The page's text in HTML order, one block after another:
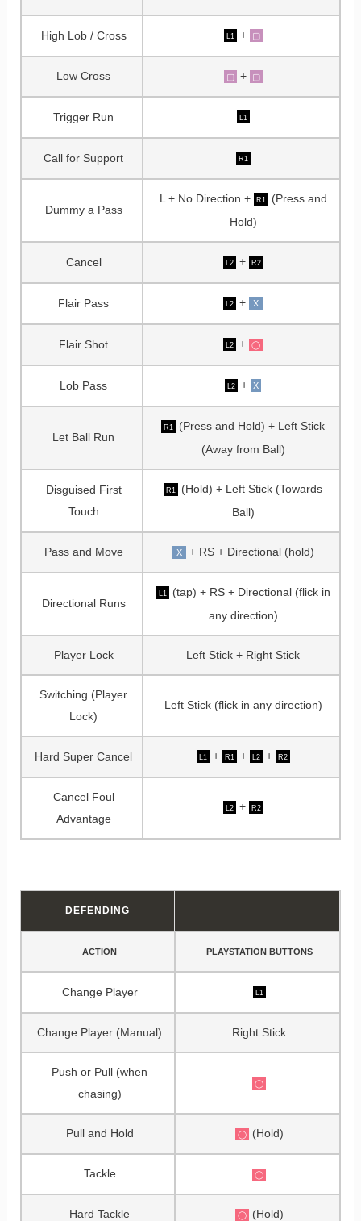
High Lob / Cross L1 + ▢
Low Cross ▢ + ▢
Trigger Run L1
Call for Support R1
Dummy a Pass
L + No Direction + R1
(Press and
Hold)
Cancel L2 + R2
Flair Pass L2 + X
Flair Shot L2 + ◯
Lob Pass L2 + X
Let Ball Run
R1
(Press and Hold) + Left Stick
(Away from Ball)
Disguised First
Touch
R1
(Hold) + Left Stick (Towards
Ball)
Pass and Move X + RS + Directional (hold)
Directional Runs
L1
(tap) + RS + Directional (flick in
any direction)
Player Lock Left Stick + Right Stick
Switching (Player
Lock)
Left Stick (flick in any direction)
Hard Super Cancel L1 + R1 + L2 + R2
Cancel Foul
Advantage
L2 + R2
DEFENDING
ACTION PLAYSTATION BUTTONS
Change Player L1
Change Player (Manual) Right Stick
Push or Pull (when
chasing)
◯
Pull and Hold ◯ (Hold)
Tackle ◯
Hard Tackle ◯ (Hold)